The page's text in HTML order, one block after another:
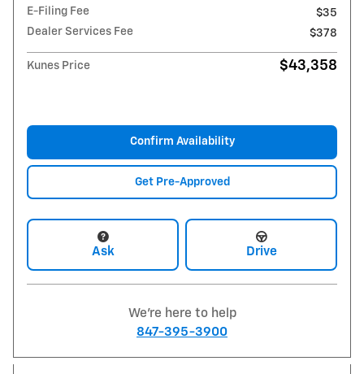
E-Filing Fee
$35
Dealer Services Fee
$378
Kunes Price $43,358
Confirm Availability
Get Pre-Approved
Ask Drive
We're here to help
847-395-3900